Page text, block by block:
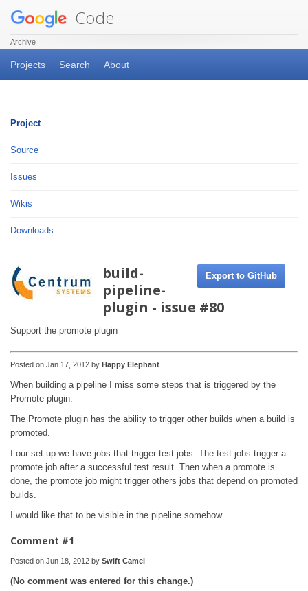
Code
Archive
Projects Search About
Project
Source
Issues
Wikis
Downloads
Export to GitHub
build-
pipeline-
plugin - issue #80
Support the promote plugin
Posted on Jan 17, 2012 by Happy Elephant
When building a pipeline I miss some steps that is triggered by the
Promote plugin.
The Promote plugin has the ability to trigger other builds when a build is
promoted.
I our set-up we have jobs that trigger test jobs. The test jobs trigger a
promote job after a successful test result. Then when a promote is
done, the promote job might trigger others jobs that depend on promoted
builds.
I would like that to be visible in the pipeline somehow.
Comment #1
Posted on Jun 18, 2012 by Swift Camel
(No comment was entered for this change.)